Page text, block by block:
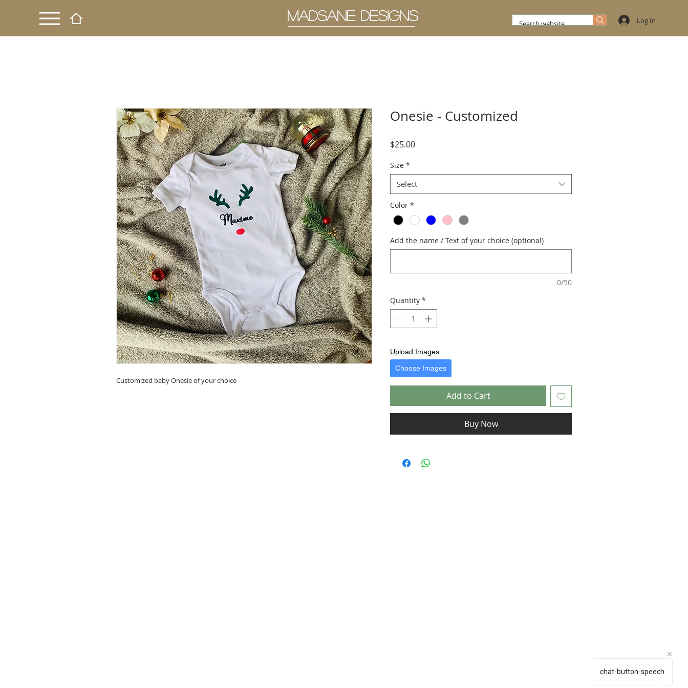
MADSANE DESIGNS Log In
Customized baby Onesie of your choice
Onesie - Customized
$25.00Price
Size *
Select
Color *
Add the name / Text of your choice (optional)
0/50
Quantity *
Upload Images
Choose Images
Add to Cart
Buy Now
chat-button-speech